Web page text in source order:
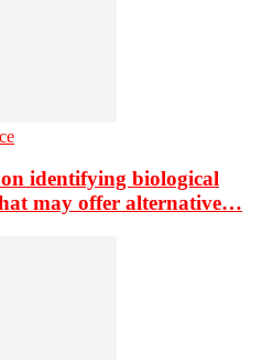
identifying biological
may offer alternative…